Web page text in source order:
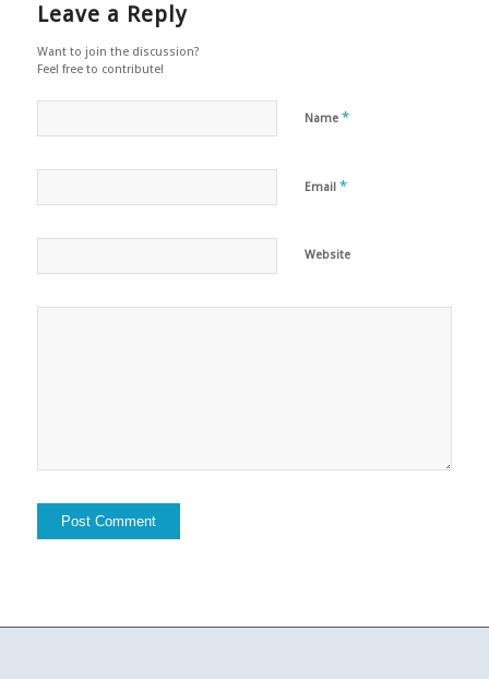
Leave a Reply
Want to join the discussion?
Feel free to contribute!
Name *
Email *
Website